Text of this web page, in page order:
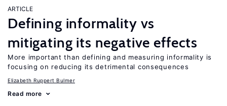
ARTICLE
Defining informality vs
mitigating its negative effects
More important than defining and measuring informality is
focusing on reducing its detrimental consequences
Elizabeth Ruppert Bulmer
Read more